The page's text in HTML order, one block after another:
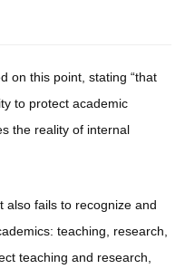
on this point, stating “that
to protect academic
the reality of internal
also fails to recognize and
teaching, research,
teaching and research,